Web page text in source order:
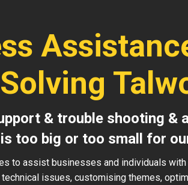
Solving
& trouble shooting &
too big or too small for
to assist businesses and individuals
issues, customising themes,